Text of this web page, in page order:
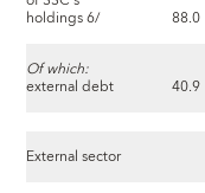
holdings 6/ 88.0
Of which:
external debt 40.9
External sector